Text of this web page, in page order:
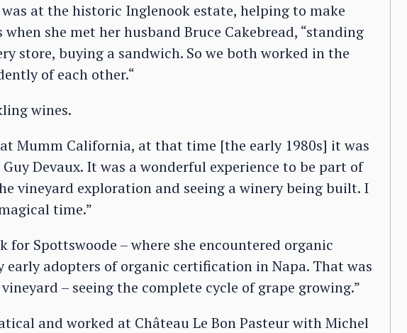
at the historic Inglenook estate, helping to make
she met her husband Bruce Cakebread, “standing
store, buying a sandwich. So we both worked in the
of each other.“
wines.
Mumm California, at that time [the early 1980s] it was
Devaux. It was a wonderful experience to be part of
vineyard exploration and seeing a winery being built. I
time.”
for Spottswoode – where she encountered organic
early adopters of organic certification in Napa. That was
– seeing the complete cycle of grape growing.”
and worked at Château Le Bon Pasteur with Michel